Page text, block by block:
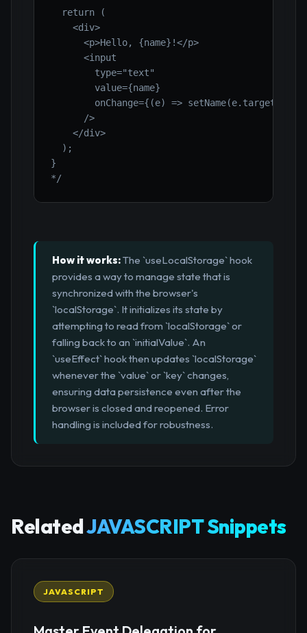
  return (
    <div>
      <p>Hello, {name}!</p>
      <input
        type="text"
        value={name}
onChange={(e) =>
      />
    </div>
  );
}
*/
How it works:The `useLocalStorage` hook
provides a way to manage state that is
synchronized with the browser's
`localStorage`. It initializes its state by
attempting to read from `localStorage` or
falling back to an `initialValue`. An
`useEffect` hook then updates `localStorage`
whenever the `value` or `key` changes,
ensuring data persistence even after the
browser is closed and reopened. Error
handling is included for robustness.
RelatedJAVASCRIPT Snippets
JAVASCRIPT